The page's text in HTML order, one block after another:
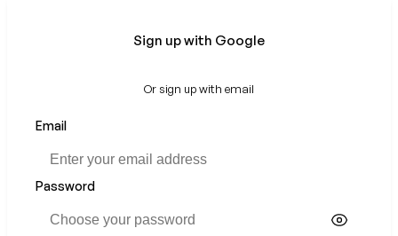
Sign up with Google
Or sign up with email
Email
Password